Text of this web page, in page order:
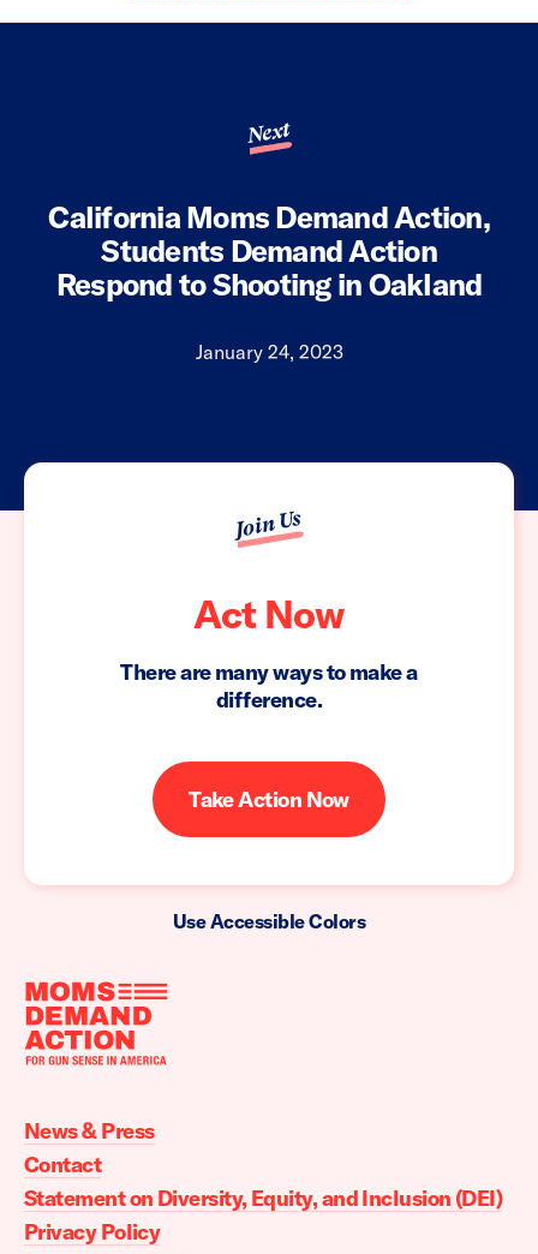
Next
California Moms Demand Action,
Students Demand Action
Respond to Shooting in Oakland
January 24, 2023
Join Us
Act Now
There are many ways to make a
difference.
Take Action Now
Use Accessible Colors
Moms
Action
home
News & Press
Contact
Statement on Diversity, Equity, and Inclusion (DEI)
Privacy Policy